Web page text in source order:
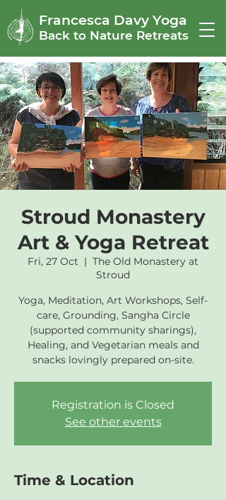
Francesca Davy Yoga
Back to Nature Retreats
Stroud Monastery
Art & Yoga Retreat
Fri, 27 Oct
  |
The Old Monastery at
Stroud
Yoga, Meditation, Art Workshops, Self-
care, Grounding, Sangha Circle
(supported community sharings),
Healing, and Vegetarian meals and
snacks lovingly prepared on-site.
Registration is Closed
See other events
Time & Location